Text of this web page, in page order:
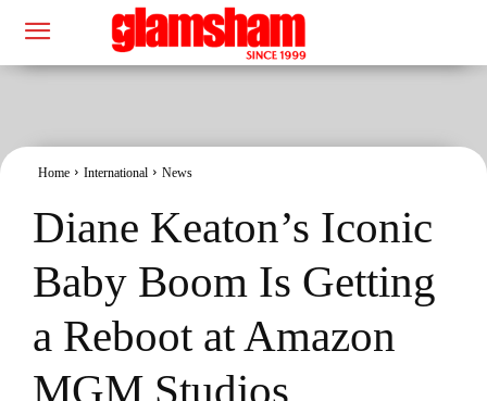
Home International News
Diane Keaton’s Iconic
Baby Boom Is Getting
a Reboot at Amazon
MGM Studios